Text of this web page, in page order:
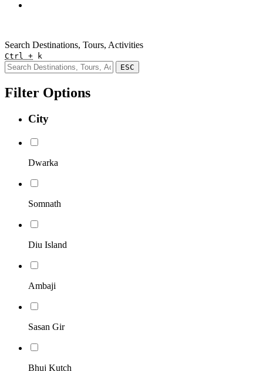
Search Destinations, Tours, Activities
Ctrl + k
ESC
Filter Options
City
Dwarka
Somnath
Diu Island
Ambaji
Sasan Gir
Bhuj Kutch